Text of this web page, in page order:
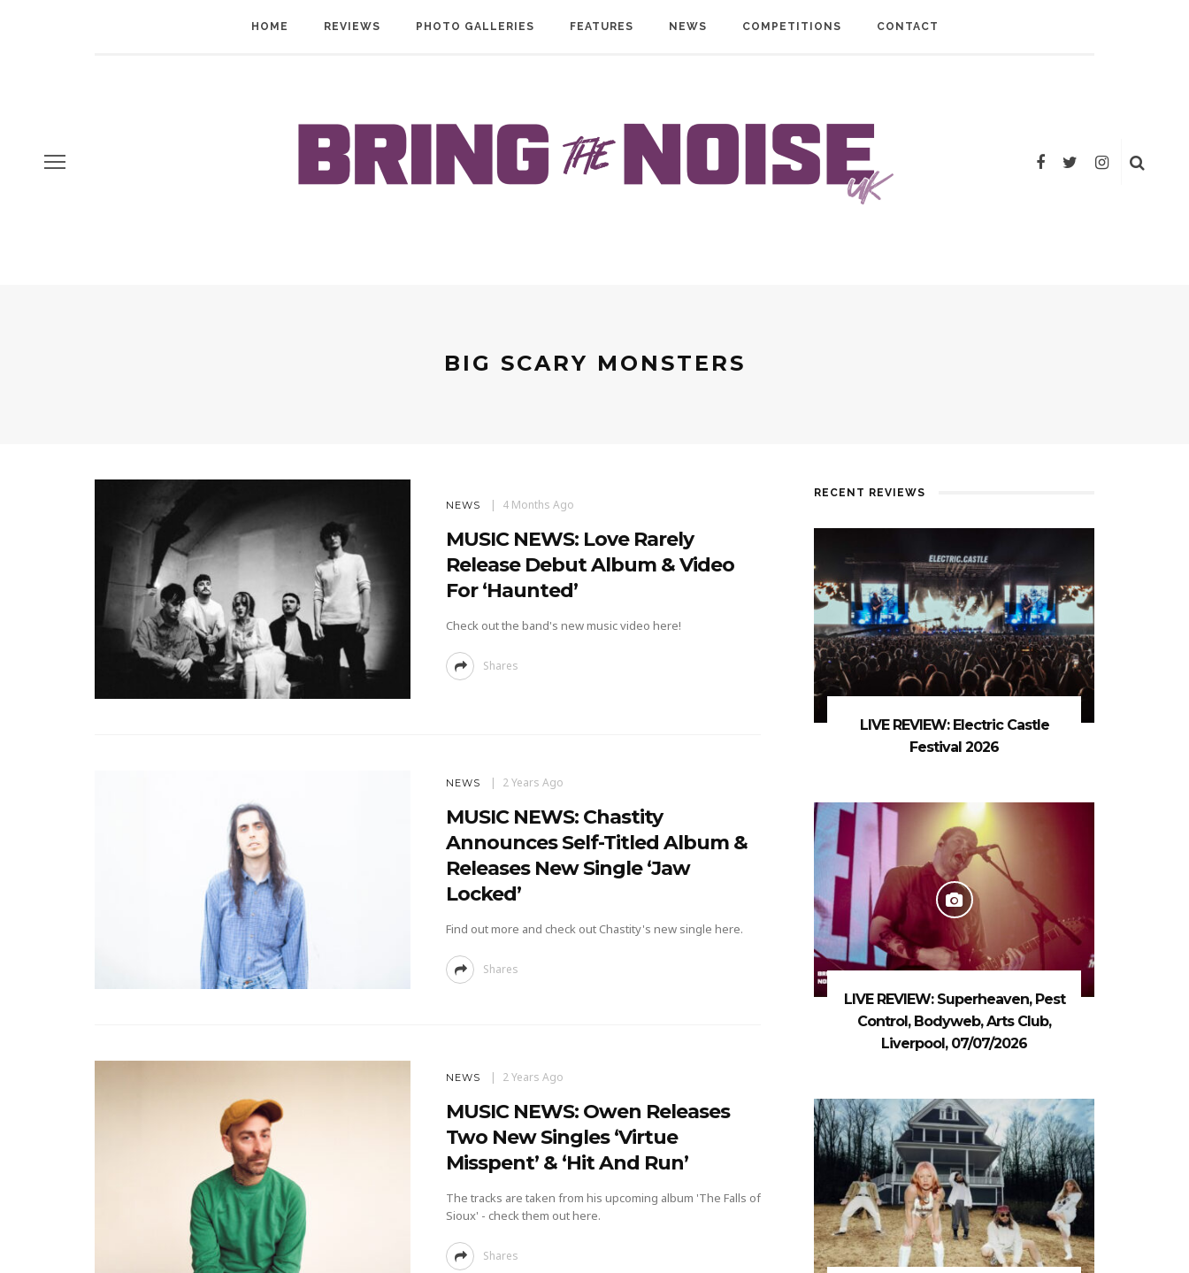
HOME REVIEWS PHOTO GALLERIES FEATURES NEWS COMPETITIONS CONTACT
BIG SCARY MONSTERS
NEWS 4 Months Ago
MUSIC NEWS: Love Rarely
Release Debut Album & Video
For ‘Haunted’
Check out the band's new music video here!
Shares
NEWS 2 Years Ago
MUSIC NEWS: Chastity
Announces Self-Titled Album &
Releases New Single ‘Jaw
Locked’
Find out more and check out Chastity's new single here.
Shares
NEWS 2 Years Ago
MUSIC NEWS: Owen Releases
Two New Singles ‘Virtue
Misspent’ & ‘Hit And Run’
The tracks are taken from his upcoming album 'The Falls of
Sioux' - check them out here.
Shares
RECENT REVIEWS
LIVE REVIEW: Electric Castle
Festival 2026
LIVE REVIEW: Superheaven, Pest
Control, Bodyweb, Arts Club,
Liverpool, 07/07/2026